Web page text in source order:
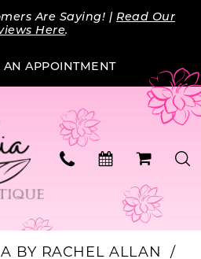
Are Saying! |Read Our
Here.
AN APPOINTMENT
BY RACHEL ALLAN